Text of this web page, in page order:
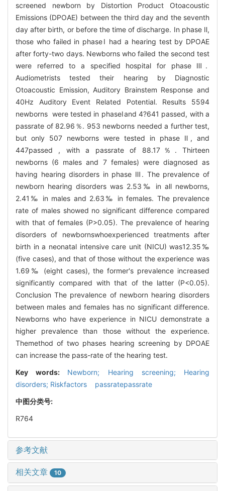
screened newborn by Distortion Product Otoacoustic
Emissions (DPOAE) between the third day and the seventh
day after birth, or before the time of discharge. In phase Ⅱ,
those who failed in phaseⅠ had a hearing test by DPOAE
after forty-two days. Newborns who failed the second test
were referred to a specified hospital for phase Ⅲ.
Audiometrists tested their hearing by Diagnostic
Otoacoustic Emission, Auditory Brainstem Response and
40Hz Auditory Event Related Potential. Results 5594
newborns were tested in phaseⅠand 4?641 passed, with a
passrate of 82.96％. 953 newborns needed a further test,
but only 507 newborns were tested in phase Ⅱ, and
447passed , with a passrate of 88.17％. Thirteen
newborns (6 males and 7 females) were diagnosed as
having hearing disorders in phase Ⅲ. The prevalence of
newborn hearing disorders was 2.53‰ in all newborns,
2.41‰ in males and 2.63‰ in females. The prevalence
rate of males showed no significant difference compared
with that of females (P>0.05). The prevalence of hearing
disorders of newbornswhoexperienced treatments after
birth in a neonatal intensive care unit (NICU) was12.35‰
(five cases), and that of those without the experience was
1.69‰ (eight cases), the former's prevalence increased
significantly compared with that of the latter (P<0.05).
Conclusion The prevalence of newborn hearing disorders
between males and females has no significant difference.
Newborns who have experience in NICU demonstrate a
higher prevalence than those without the experience.
Themethod of two phases hearing screening by DPOAE
can increase the pass-rate of the hearing test.
Key words: Newborn; Hearing screening; Hearing
disorders; Riskfactors passratepassrate
中图分类号:
R764
参考文献
相关文章 10